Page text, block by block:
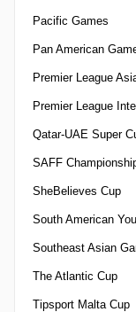
Pacific Games
Pan American
Premier League
Premier League
Qatar-UAE Super
SAFF
SheBelieves Cup
South American
Southeast Asian
The Atlantic Cup
Tipsport Malta Cup